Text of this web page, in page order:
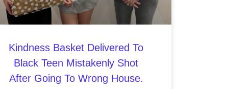
Kindness Basket Delivered To
Black Teen Mistakenly Shot
After Going To Wrong House.